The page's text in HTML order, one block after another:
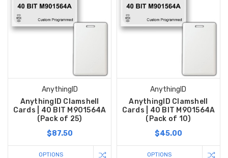
AnythingID
AnythingID Clamshell
Cards | 40 BIT M901564A
(Pack of 25)
$87.50
OPTIONS
AnythingID
AnythingID Clamshell
Cards | 40 BIT M901564A
(Pack of 10)
$45.00
OPTIONS